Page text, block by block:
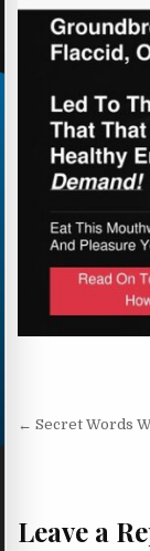
Post
← Secret Words
Leave a